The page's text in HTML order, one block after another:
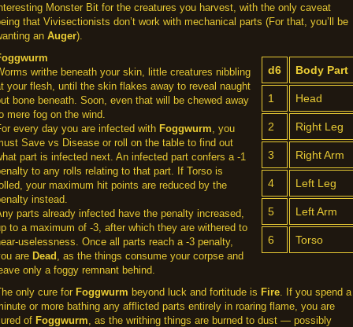
Monster Bit for the creatures you harvest, with the only caveat
that Vivisectionists don’t work with mechanical parts (For that, you’ll be
an Auger).
d6 Body Part
1 Head
2 Right Leg
3 Right Arm
4 Left Leg
5 Left Arm
6 Torso
writhe beneath your skin, little creatures nibbling
your flesh, until the skin flakes away to reveal naught
bone beneath. Soon, even that will be chewed away
mere fog on the wind.
every day you are infected with Foggwurm, you
Save vs Disease or roll on the table to find out
part is infected next. An infected part confers a -1
to any rolls relating to that part. If Torso is
your maximum hit points are reduced by the
instead.
parts already infected have the penalty increased,
to a maximum of -3, after which they are withered to
uselessness. Once all parts reach a -3 penalty,
are Dead , as the things consume your corpse and
only a foggy remnant behind.
only cure for Foggwurm beyond luck and fortitude is Fire. If you spend a
or more bathing any afflicted parts entirely in roaring flame, you are
of Foggwurm, as the writhing things are burned to dust — possibly